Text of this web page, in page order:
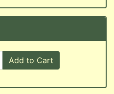
Add to Cart